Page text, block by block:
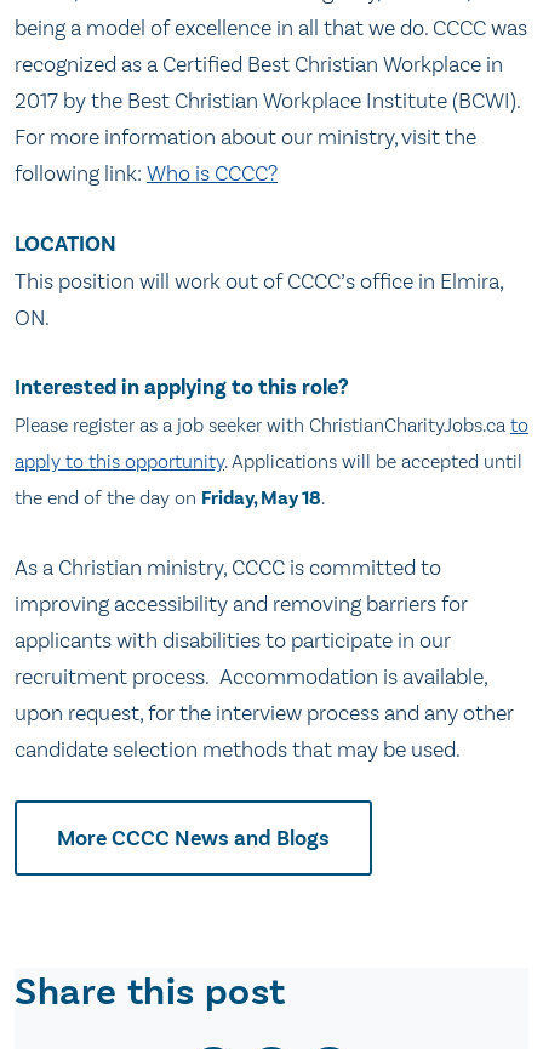
being a model of excellence in all that we do. CCCC was
recognized as a Certified Best Christian Workplace in
2017 by the Best Christian Workplace Institute (BCWI).
For more information about our ministry, visit the
following link: Who is CCCC?
LOCATION
This position will work out of CCCC’s office in Elmira,
ON.
Interested in applying to this role?
Please register as a job seeker with ChristianCharityJobs.ca to
apply to this opportunity. Applications will be accepted until
the end of the day on Friday, May 18.
As a Christian ministry, CCCC is committed to
improving accessibility and removing barriers for
applicants with disabilities to participate in our
recruitment process. Accommodation is available,
upon request, for the interview process and any other
candidate selection methods that may be used.
More CCCC News and Blogs
Share this post